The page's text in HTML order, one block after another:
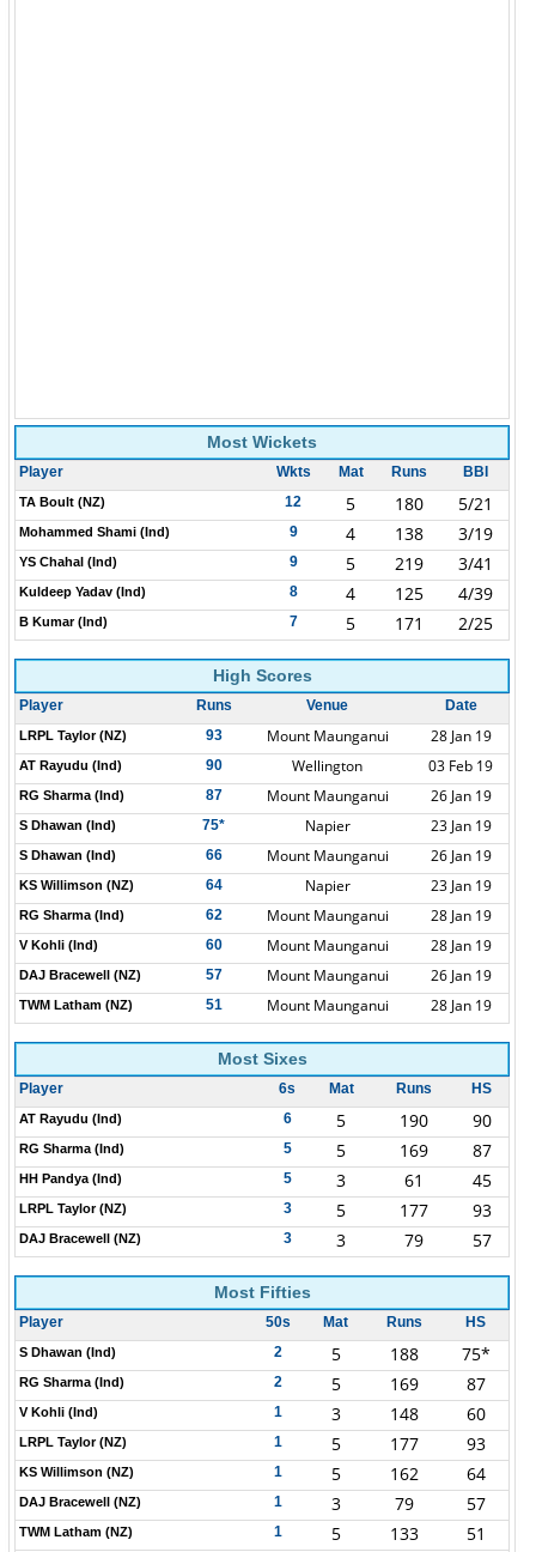
Most Wickets
Player Wkts Mat Runs BBI
TA Boult (NZ) 12 5 180 5/21
Mohammed Shami (Ind) 9 4 138 3/19
YS Chahal (Ind) 9 5 219 3/41
Kuldeep Yadav (Ind) 8 4 125 4/39
B Kumar (Ind) 7 5 171 2/25
High Scores
Player Runs Venue Date
LRPL Taylor (NZ) 93 Mount Maunganui 28 Jan 19
AT Rayudu (Ind) 90 Wellington 03 Feb 19
RG Sharma (Ind) 87 Mount Maunganui 26 Jan 19
S Dhawan (Ind) 75* Napier 23 Jan 19
S Dhawan (Ind) 66 Mount Maunganui 26 Jan 19
KS Willimson (NZ) 64 Napier 23 Jan 19
RG Sharma (Ind) 62 Mount Maunganui 28 Jan 19
V Kohli (Ind) 60 Mount Maunganui 28 Jan 19
DAJ Bracewell (NZ) 57 Mount Maunganui 26 Jan 19
TWM Latham (NZ) 51 Mount Maunganui 28 Jan 19
Most Sixes
Player 6s Mat Runs HS
AT Rayudu (Ind) 6 5 190 90
RG Sharma (Ind) 5 5 169 87
HH Pandya (Ind) 5 3 61 45
LRPL Taylor (NZ) 3 5 177 93
DAJ Bracewell (NZ) 3 3 79 57
Most Fifties
Player 50s Mat Runs HS
S Dhawan (Ind) 2 5 188 75*
RG Sharma (Ind) 2 5 169 87
V Kohli (Ind) 1 3 148 60
LRPL Taylor (NZ) 1 5 177 93
KS Willimson (NZ) 1 5 162 64
DAJ Bracewell (NZ) 1 3 79 57
TWM Latham (NZ) 1 5 133 51